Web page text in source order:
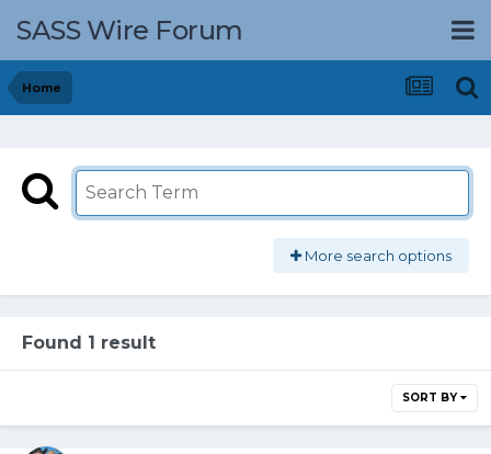
SASS Wire Forum
Home
More search options
Found 1 result
SORT BY